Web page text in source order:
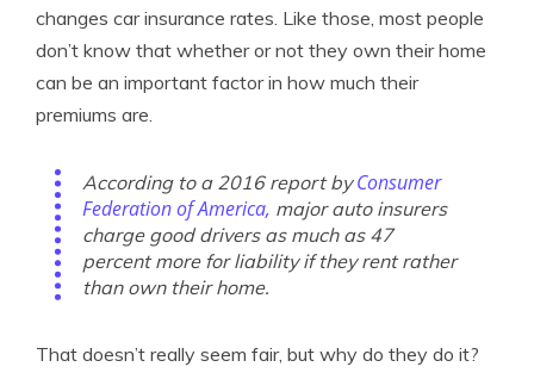
changes car insurance rates. Like those, most people
don’t know that whether or not they own their home
can be an important factor in how much their
premiums are.
According to a 2016 report byConsumer
Federation of America, major auto insurers
charge good drivers as much as 47
percent more for liability if they rent rather
than own their home.
That doesn’t really seem fair, but why do they do it?